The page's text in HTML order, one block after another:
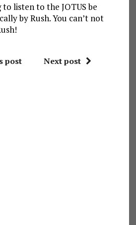
listen to the JOTUS be
by Rush. You can’t not
post Next post